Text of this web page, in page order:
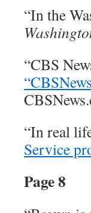
“In the
“CBS
“In real
Service
Page 8